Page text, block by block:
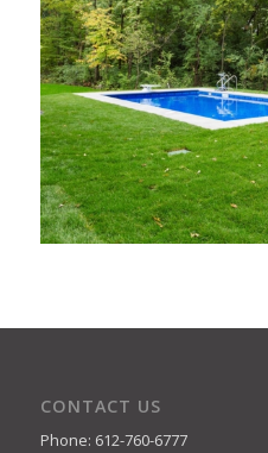
CONTACT US
Phone: 612-760-6777